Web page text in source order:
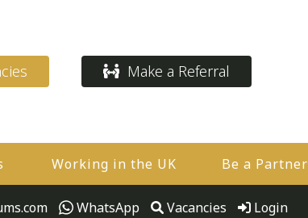
Make a Referral
Working in the UK Be a Partner
WhatsApp Vacancies Login